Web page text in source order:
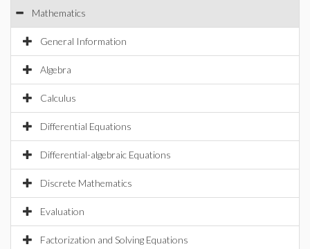
Mathematics
General Information
Algebra
Calculus
Differential Equations
Differential-algebraic Equations
Discrete Mathematics
Evaluation
Factorization and Solving Equations